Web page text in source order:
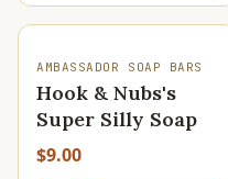
AMBASSADOR SOAP BARS
Hook & Nubs's
Super Silly Soap
$9.00